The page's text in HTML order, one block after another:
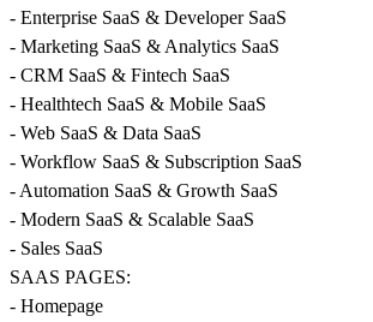
- Enterprise SaaS & Developer SaaS
- Marketing SaaS & Analytics SaaS
- CRM SaaS & Fintech SaaS
- Healthtech SaaS & Mobile SaaS
- Web SaaS & Data SaaS
- Workflow SaaS & Subscription SaaS
- Automation SaaS & Growth SaaS
- Modern SaaS & Scalable SaaS
- Sales SaaS
SAAS PAGES:
- Homepage